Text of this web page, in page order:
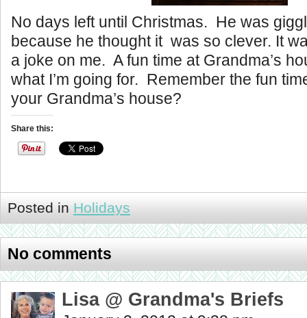
No days left until Christmas. He was
because he thought it was so clever. It
a joke on me. A fun time at Grandma’s
what I’m going for. Remember the fun
your Grandma’s house?
Share this:
Posted in Holidays
No comments
Lisa @ Grandma's Briefs